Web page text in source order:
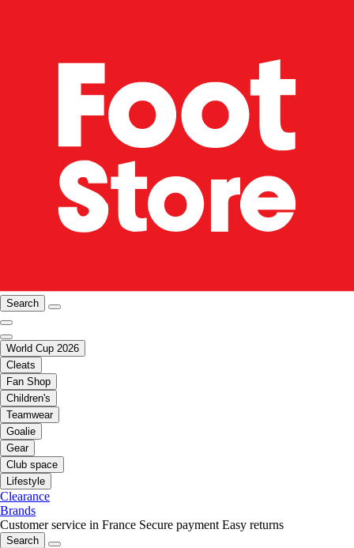
Search
World Cup 2026
Cleats
Fan Shop
Children's
Teamwear
Goalie
Gear
Club space
Lifestyle
Clearance
Brands
Customer service in France Secure payment Easy returns
Search